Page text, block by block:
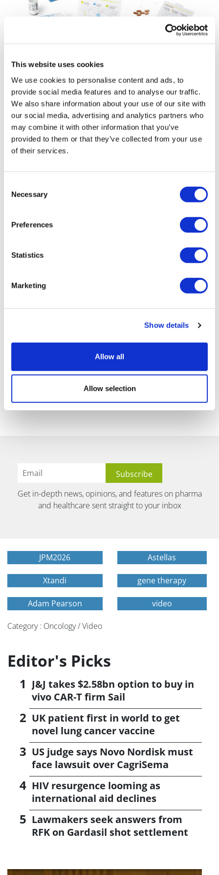
This website uses cookies
We use cookies to personalise content and ads, to
provide social media features and to analyse our traffic.
We also share information about your use of our site with
our social media, advertising and analytics partners who
may combine it with other information that you’ve
provided to them or that they’ve collected from your use
of their services.
Selection
Necessary
Preferences
Statistics
Marketing
Show details
Allow all
Allow selection
Day One's big bet on tovorafenib just
keeps paying off
Get in-depth news, opinions, and features on pharma
and healthcare sent straight to your inbox
JPM2026 Astellas
Xtandi gene therapy
Adam Pearson video
Category : Oncology / Video
Editor's Picks
J&J takes $2.58bn option to buy in
vivo CAR-T firm Sail
UK patient first in world to get
novel lung cancer vaccine
US judge says Novo Nordisk must
face lawsuit over CagriSema
HIV resurgence looming as
international aid declines
Lawmakers seek answers from
RFK on Gardasil shot settlement